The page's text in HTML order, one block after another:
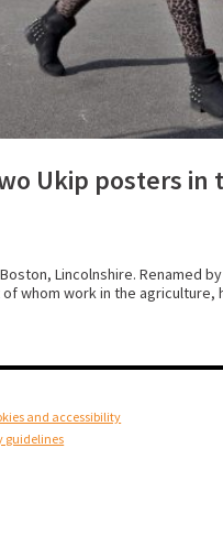
Ukip posters
Lincolnshire. Renamed
whom work in the
and accessibility
guidelines